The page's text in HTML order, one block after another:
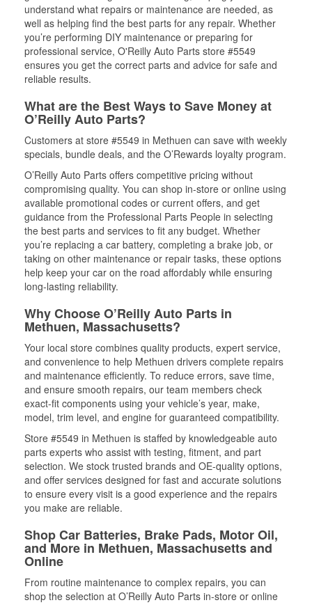
understand what repairs or maintenance are needed, as
well as helping find the best parts for any repair. Whether
you’re performing DIY maintenance or preparing for
professional service, O'Reilly Auto Parts store #5549
ensures you get the correct parts and advice for safe and
reliable results.
What are the Best Ways to Save Money at
O’Reilly Auto Parts?
Customers at store #5549 in Methuen can save with weekly
specials, bundle deals, and the O’Rewards loyalty program.
O’Reilly Auto Parts offers competitive pricing without
compromising quality. You can shop in-store or online using
available promotional codes or current offers, and get
guidance from the Professional Parts People in selecting
the best parts and services to fit any budget. Whether
you’re replacing a car battery, completing a brake job, or
taking on other maintenance or repair tasks, these options
help keep your car on the road affordably while ensuring
long-lasting reliability.
Why Choose O’Reilly Auto Parts in
Methuen, Massachusetts?
Your local store combines quality products, expert service,
and convenience to help Methuen drivers complete repairs
and maintenance efficiently. To reduce errors, save time,
and ensure smooth repairs, our team members check
exact-fit components using your vehicle’s year, make,
model, trim level, and engine for guaranteed compatibility.
Store #5549 in Methuen is staffed by knowledgeable auto
parts experts who assist with testing, fitment, and part
selection. We stock trusted brands and OE-quality options,
and offer services designed for fast and accurate solutions
to ensure every visit is a good experience and the repairs
you make are reliable.
Shop Car Batteries, Brake Pads, Motor Oil,
and More in Methuen, Massachusetts and
Online
From routine maintenance to complex repairs, you can
shop the selection at O’Reilly Auto Parts in-store or online